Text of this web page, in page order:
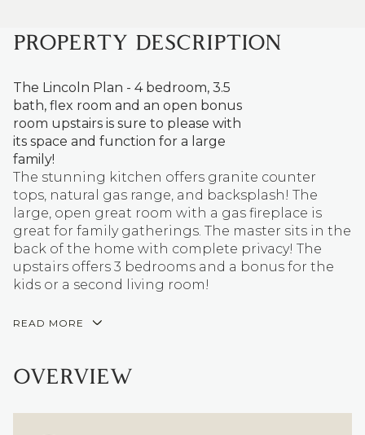
PROPERTY DESCRIPTION
The Lincoln Plan - 4 bedroom, 3.5
bath, flex room and an open bonus
room upstairs is sure to please with
its space and function for a large
family!
The stunning kitchen offers granite counter
tops, natural gas range, and backsplash! The
large, open great room with a gas fireplace is
great for family gatherings. The master sits in the
back of the home with complete privacy! The
upstairs offers 3 bedrooms and a bonus for the
kids or a second living room!
READ MORE
OVERVIEW